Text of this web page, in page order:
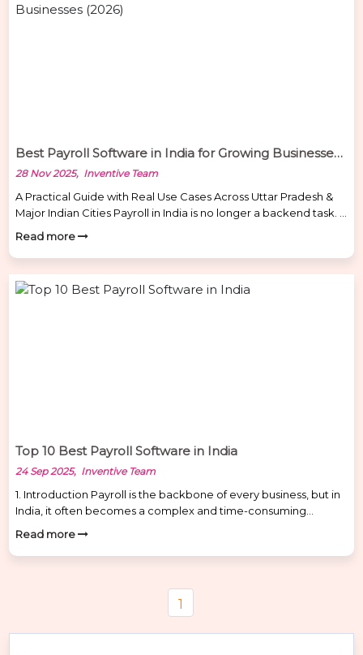
Best Payroll Software in India for Growing Businesses (2026)
28 Nov 2025, Inventive Team
A Practical Guide with Real Use Cases Across Uttar Pradesh &
Major Indian Cities Payroll in India is no longer a backend task. It
directly impacts employee trust, legal safety, and business
hospitals in Lucknow, IT firms in Noida, and retail chains in
Varanasi, every industry […]
Read more
Top 10 Best Payroll Software in India
24 Sep 2025, Inventive Team
1. Introduction Payroll is the backbone of every business, but in
India, it often becomes a complex and time-consuming
process. Managing salaries, tax deductions, PF, and
penalties, and employee dissatisfaction. This is where payroll
difference. For Indian businesses, it ensures […]
Read more
1